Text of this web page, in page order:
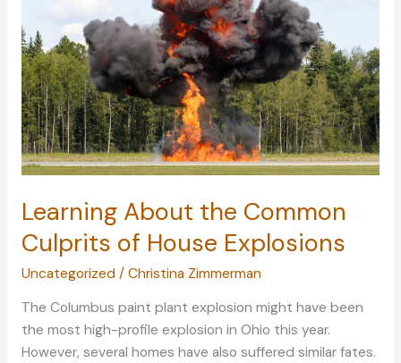
Asthma
Learning About the Common
Culprits of House Explosions
Uncategorized / Christina Zimmerman
The Columbus paint plant explosion might have been
the most high-profile explosion in Ohio this year.
However, several homes have also suffered similar fates.